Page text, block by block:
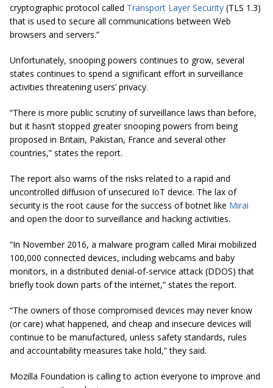
cryptographic protocol called Transport Layer Security (TLS 1.3)
that is used to secure all communications between Web
browsers and servers.”
Unfortunately, snooping powers continues to grow, several
states continues to spend a significant effort in surveillance
activities threatening users’ privacy.
“There is more public scrutiny of surveillance laws than before,
but it hasn’t stopped greater snooping powers from being
proposed in Britain, Pakistan, France and several other
countries,” states the report.
The report also warns of the risks related to a rapid and
uncontrolled diffusion of unsecured IoT device. The lax of
security is the root cause for the success of botnet like Mirai
and open the door to surveillance and hacking activities.
“In November 2016, a malware program called Mirai mobilized
100,000 connected devices, including webcams and baby
monitors, in a distributed denial-of-service attack (DDOS) that
briefly took down parts of the internet,” states the report.
“The owners of those compromised devices may never know
(or care) what happened, and cheap and insecure devices will
continue to be manufactured, unless safety standards, rules
and accountability measures take hold,” they said.
Mozilla Foundation is calling to action everyone to improve and